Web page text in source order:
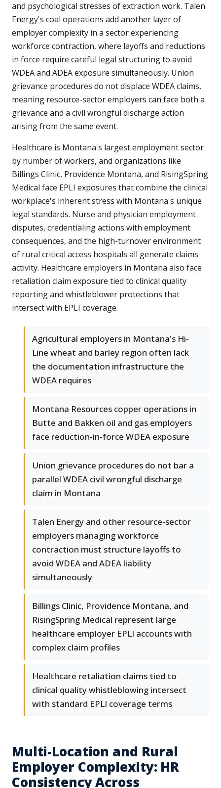
and psychological stresses of extraction work. Talen
Energy's coal operations add another layer of
employer complexity in a sector experiencing
workforce contraction, where layoffs and reductions
in force require careful legal structuring to avoid
WDEA and ADEA exposure simultaneously. Union
grievance procedures do not displace WDEA claims,
meaning resource-sector employers can face both a
grievance and a civil wrongful discharge action
arising from the same event.
Healthcare is Montana's largest employment sector
by number of workers, and organizations like
Billings Clinic, Providence Montana, and RisingSpring
Medical face EPLI exposures that combine the clinical
workplace's inherent stress with Montana's unique
legal standards. Nurse and physician employment
disputes, credentialing actions with employment
consequences, and the high-turnover environment
of rural critical access hospitals all generate claims
activity. Healthcare employers in Montana also face
retaliation claim exposure tied to clinical quality
reporting and whistleblower protections that
intersect with EPLI coverage.
Agricultural employers in Montana's Hi-
Line wheat and barley region often lack
the documentation infrastructure the
WDEA requires
Montana Resources copper operations in
Butte and Bakken oil and gas employers
face reduction-in-force WDEA exposure
Union grievance procedures do not bar a
parallel WDEA civil wrongful discharge
claim in Montana
Talen Energy and other resource-sector
employers managing workforce
contraction must structure layoffs to
avoid WDEA and ADEA liability
simultaneously
Billings Clinic, Providence Montana, and
RisingSpring Medical represent large
healthcare employer EPLI accounts with
complex claim profiles
Healthcare retaliation claims tied to
clinical quality whistleblowing intersect
with standard EPLI coverage terms
Multi-Location and Rural
Employer Complexity: HR
Consistency Across